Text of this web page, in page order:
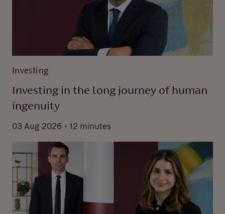
Investing
Investing in the long journey of human
ingenuity
03 Aug 2026 . 12 minutes